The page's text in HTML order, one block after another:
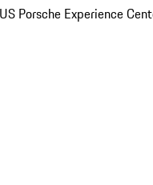
US Porsche Experience